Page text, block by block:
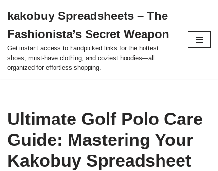
to
content
kakobuy Spreadsheets – The
Fashionista’s Secret Weapon
Get instant access to handpicked links for the hottest
shoes, must-have clothing, and coziest hoodies—all
organized for effortless shopping.
Ultimate Golf Polo Care
Guide: Mastering Your
Kakobuy Spreadsheet